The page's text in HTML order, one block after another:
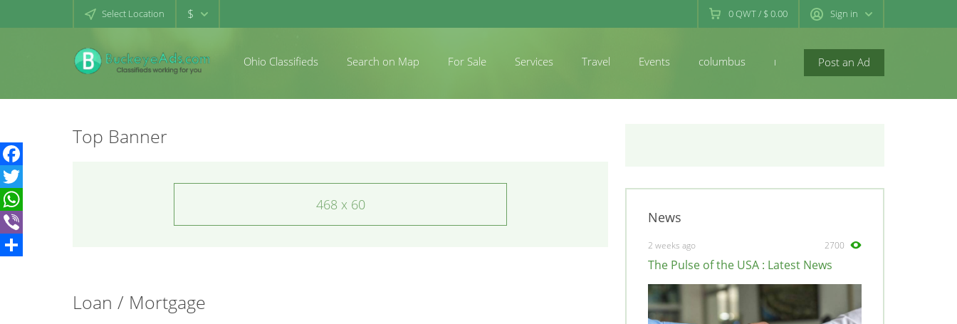
Select Location $ 0QWT/ $ 0.00 Sign in
Post an Ad
Ohio Classifieds Search on Map For Sale Services Travel Events columbus newconcord
News
2 weeks ago 2700
The Pulse of the USA : Latest News
Top Banner
468 x 60
Loan / Mortgage
Facebook
Twitter
WhatsApp
Viber